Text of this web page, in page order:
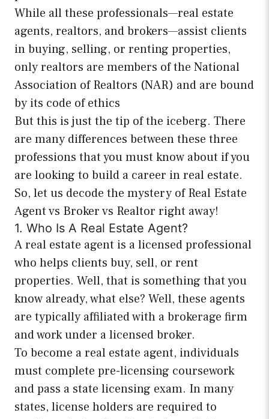
While all these professionals—real estate
agents, realtors, and brokers—assist clients
in buying, selling, or renting properties,
only realtors are members of the National
Association of Realtors (NAR) and are bound
by its code of ethics
But this is just the tip of the iceberg. There
are many differences between these three
professions that you must know about if you
are looking to build a career in real estate.
So, let us decode the mystery of Real Estate
Agent vs Broker vs Realtor right away!
1. Who Is A Real Estate Agent?
A real estate agent is a licensed professional
who helps clients buy, sell, or rent
properties. Well, that is something that you
know already, what else? Well, these agents
are typically affiliated with a brokerage firm
and work under a licensed broker.
To become a real estate agent, individuals
must complete pre-licensing coursework
and pass a state licensing exam. In many
states, license holders are required to